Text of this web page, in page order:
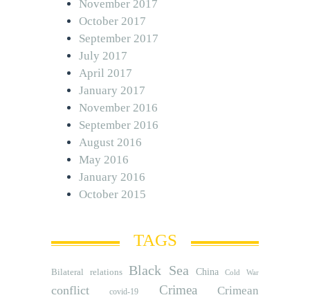
November 2017
October 2017
September 2017
July 2017
April 2017
January 2017
November 2016
September 2016
August 2016
May 2016
January 2016
October 2015
TAGS
Bilateral relations Black Sea China Cold War
conflict covid-19 Crimea
Crimean